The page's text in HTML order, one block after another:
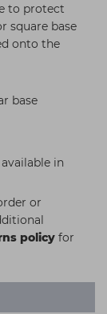
to protect
square base
onto the
base
in
or
policy for